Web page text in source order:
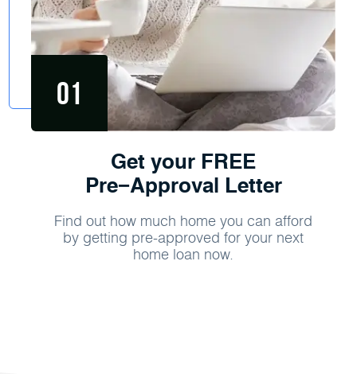
Get your FREE
Pre−Approval Letter
Find out how much home you can afford
by getting pre-approved for your next
home loan now.